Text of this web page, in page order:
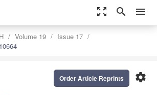
zoom_out_map search menu
Volume 19
Issue 17
settings
Order Article Reprints